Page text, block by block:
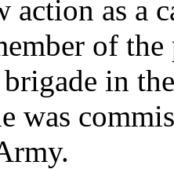
action as a
of
brigade in
was